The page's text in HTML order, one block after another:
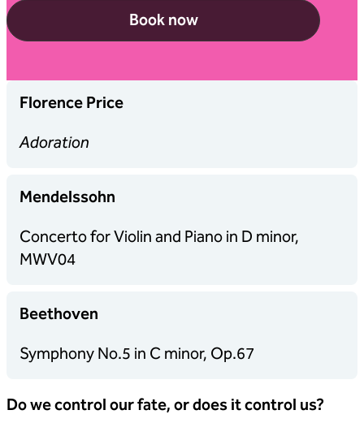
Book now
Florence Price
Adoration
Mendelssohn
Concerto for Violin and Piano in D minor,
MWV04
Beethoven
Symphony No.5 in C minor, Op.67
Do we control our fate, or does it control us?